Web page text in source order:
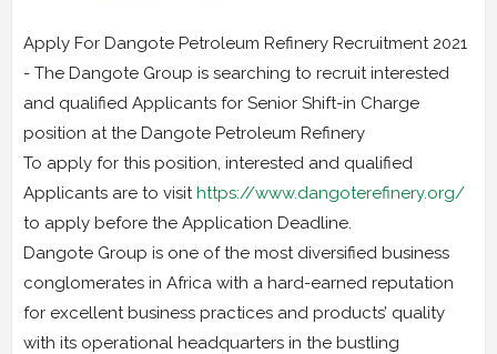
Apply For Dangote Petroleum Refinery Recruitment 2021
- The Dangote Group is searching to recruit interested
and qualified Applicants for Senior Shift-in Charge
position at the Dangote Petroleum Refinery
To apply for this position, interested and qualified
Applicants are to visit https://www.dangoterefinery.org/
to apply before the Application Deadline.
Dangote Group is one of the most diversified business
conglomerates in Africa with a hard-earned reputation
for excellent business practices and products’ quality
with its operational headquarters in the bustling